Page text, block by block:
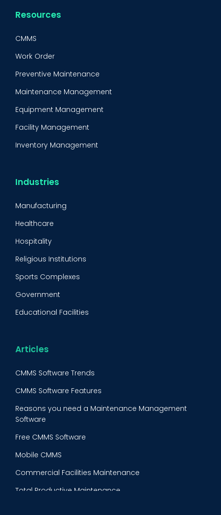
Resources
CMMS
Work Order
Preventive Maintenance
Maintenance Management
Equipment Management
Facility Management
Inventory Management
CMMS Integration
Lean Maintenance
Asset Tracking
Preventive Maintenance Audit
Industries
Manufacturing
Healthcare
Hospitality
Religious Institutions
Sports Complexes
Government
Educational Facilities
Food & Beverage
Articles
CMMS Software Trends
CMMS Software Features
Reasons you need a Maintenance Management
Software
Free CMMS Software
Mobile CMMS
Commercial Facilities Maintenance
Total Productive Maintenance